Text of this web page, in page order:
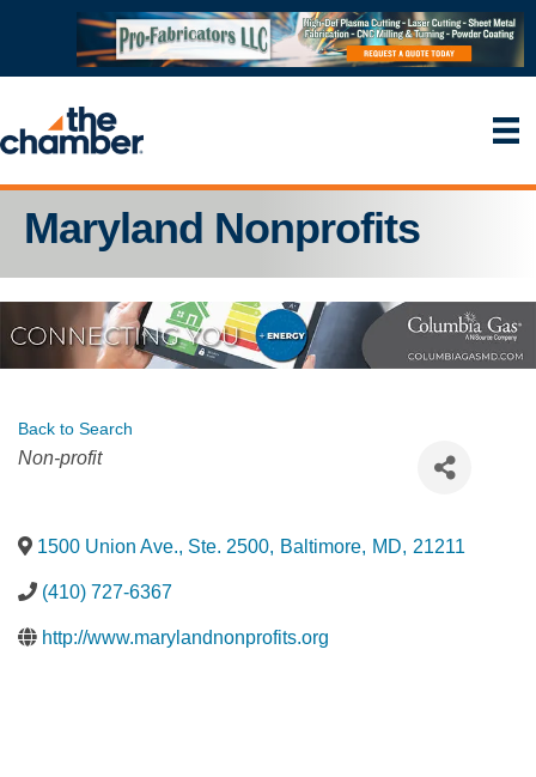
Maryland Nonprofits
Back to Search
Categories
Non-profit
1500 Union Ave., Ste. 2500, Baltimore, MD, 21211
(410) 727-6367
http://www.marylandnonprofits.org